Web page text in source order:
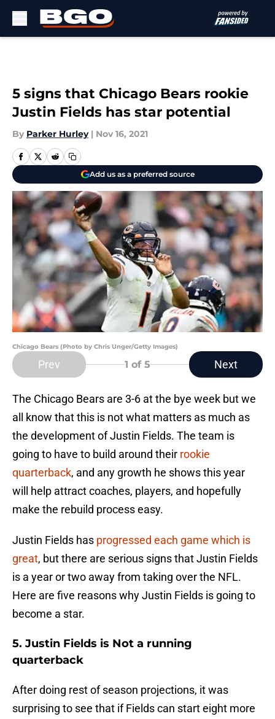
5 signs that Chicago Bears rookie
Justin Fields has star potential
By Parker Hurley | Nov 16, 2021
Add us as a preferred source
Chicago Bears (Photo by Chris Unger/Getty Images)
Prev 1 of 5 Next
The Chicago Bears are 3-6 at the bye week but we
all know that this is not what matters as much as
the development of Justin Fields. The team is
going to have to build around their rookie
quarterback, and any growth he shows this year
will help attract coaches, players, and hopefully
make the rebuild process easy.
Justin Fields has progressed each game which is
great, but there are serious signs that Justin Fields
is a year or two away from taking over the NFL.
Here are five reasons why Justin Fields is going to
become a star.
5. Justin Fields is Not a running
quarterback
After doing rest of season projections, it was
surprising to see that if Fields can start eight more